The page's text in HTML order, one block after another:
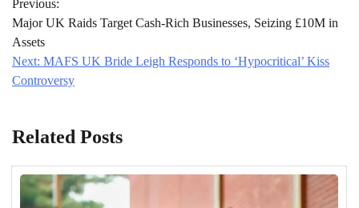
navigation
Previous:
Major UK Raids Target Cash-Rich Businesses, Seizing £10M in
Assets
Next: MAFS UK Bride Leigh Responds to ‘Hypocritical’ Kiss
Controversy
Related Posts